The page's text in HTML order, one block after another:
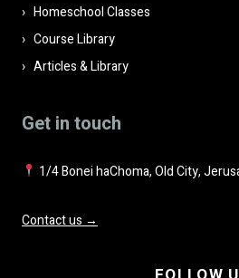
Homeschool Classes
Course Library
Articles & Library
Get in touch
1/4 Bonei haChoma, Old City,
Contact us →